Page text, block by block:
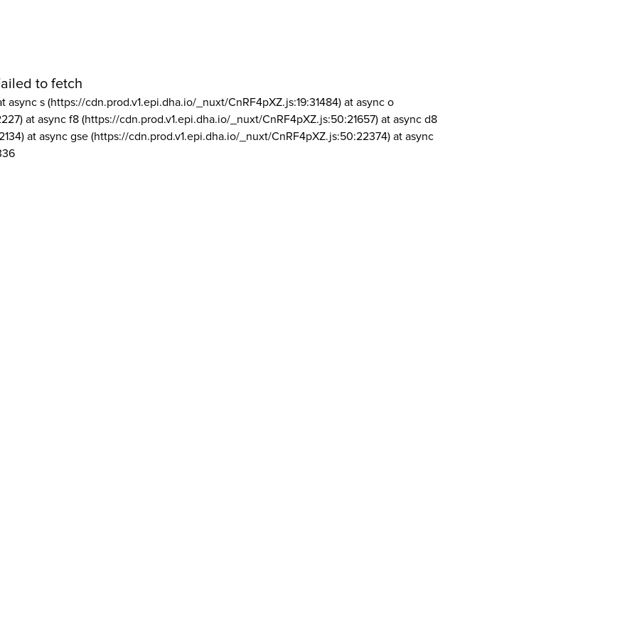
to fetch
async s (https://cdn.prod.v1.epi.dha.io/_nuxt/CnRF4pXZ.js:19:31484) at async o
at async f8 (https://cdn.prod.v1.epi.dha.io/_nuxt/CnRF4pXZ.js:50:21657) at async d8
at async gse (https://cdn.prod.v1.epi.dha.io/_nuxt/CnRF4pXZ.js:50:22374) at async